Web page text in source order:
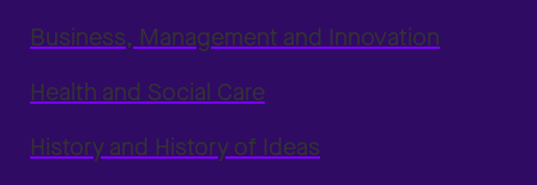
Business, Management and Innovation
Health and Social Care
History and History of Ideas